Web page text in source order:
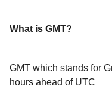
What is GMT?
GMT which stands for
hours ahead of UTC